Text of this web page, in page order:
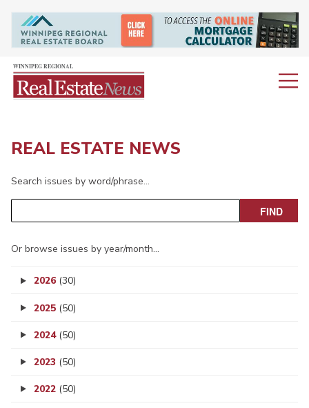
REAL ESTATE NEWS
Search issues by word/phrase…
Or browse issues by year/month…
2026 (30)
2025 (50)
2024 (50)
2023 (50)
2022 (50)